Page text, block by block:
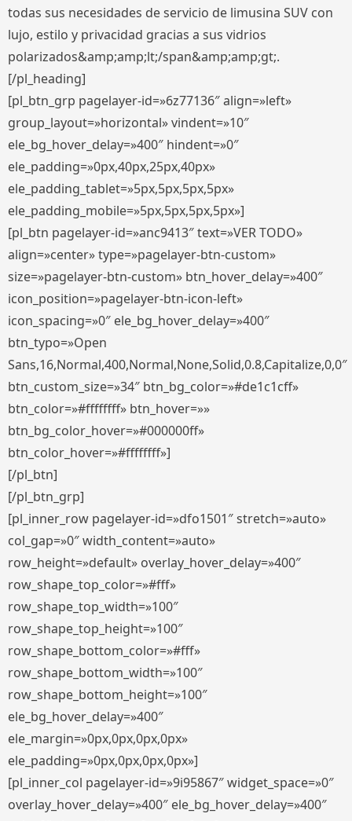
todas sus necesidades de servicio de limusina SUV con
lujo, estilo y privacidad gracias a sus vidrios
polarizados&amp;amp;lt;/span&amp;amp;gt;.
[/pl_heading]
[pl_btn_grp pagelayer-id=»6z77136″ align=»left»
group_layout=»horizontal» vindent=»10″
ele_bg_hover_delay=»400″ hindent=»0″
ele_padding=»0px,40px,25px,40px»
ele_padding_tablet=»5px,5px,5px,5px»
ele_padding_mobile=»5px,5px,5px,5px»]
[pl_btn pagelayer-id=»anc9413″ text=»VER TODO»
align=»center» type=»pagelayer-btn-custom»
size=»pagelayer-btn-custom» btn_hover_delay=»400″
icon_position=»pagelayer-btn-icon-left»
icon_spacing=»0″ ele_bg_hover_delay=»400″
btn_typo=»Open
Sans,16,Normal,400,Normal,None,Solid,0.8,Capitalize,0,0″
btn_custom_size=»34″ btn_bg_color=»#de1c1cff»
btn_color=»#ffffffff» btn_hover=»»
btn_bg_color_hover=»#000000ff»
btn_color_hover=»#ffffffff»]
[/pl_btn]
[/pl_btn_grp]
[pl_inner_row pagelayer-id=»dfo1501″ stretch=»auto»
col_gap=»0″ width_content=»auto»
row_height=»default» overlay_hover_delay=»400″
row_shape_top_color=»#fff»
row_shape_top_width=»100″
row_shape_top_height=»100″
row_shape_bottom_color=»#fff»
row_shape_bottom_width=»100″
row_shape_bottom_height=»100″
ele_bg_hover_delay=»400″
ele_margin=»0px,0px,0px,0px»
ele_padding=»0px,0px,0px,0px»]
[pl_inner_col pagelayer-id=»9i95867″ widget_space=»0″
overlay_hover_delay=»400″ ele_bg_hover_delay=»400″